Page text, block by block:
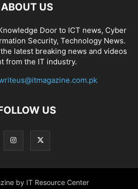
ABOUT US
Door to ICT news, Cyber
Security, Technology News.
latest breaking news and videos
from the IT industry.
US
by IT Resource Center